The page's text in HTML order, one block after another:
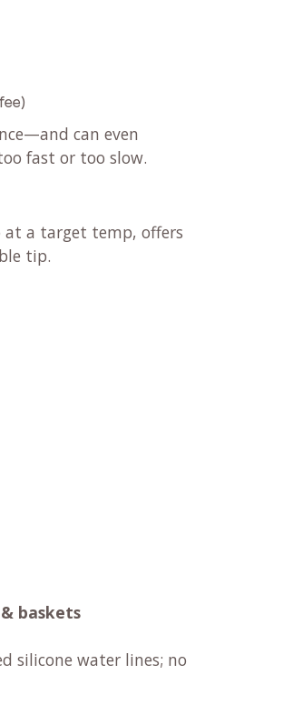
can even
fast or too slow.
at a target temp, offers
tip.
baskets
silicone water lines; no